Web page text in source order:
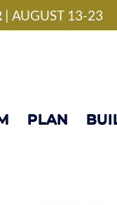
| AUGUST 13-23
Home Center
PLAN